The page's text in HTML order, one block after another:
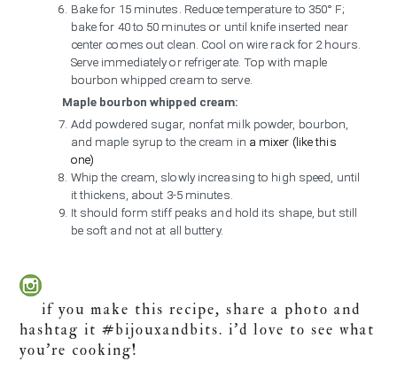
Bake for 15 minutes. Reduce temperature to 350° F;
bake for 40 to 50 minutes or until knife inserted near
center comes out clean. Cool on wire rack for 2 hours.
Serve immediately or refrigerate. Top with maple
bourbon whipped cream to serve.
Maple bourbon whipped cream:
Add powdered sugar, nonfat milk powder, bourbon,
and maple syrup to the cream in a mixer (like this
one)
Whip the cream, slowly increasing to high speed, until
it thickens, about 3-5 minutes.
It should form stiff peaks and hold its shape, but still
be soft and not at all buttery.
if you make this recipe, share a photo and
hashtag it #bijouxandbits. i’d love to see what
you’re cooking!